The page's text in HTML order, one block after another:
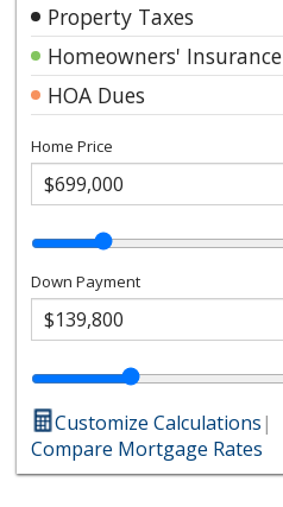
Property Taxes
Homeowners' Insurance
HOA Dues
Home Price
Down Payment
Customize Calculations|
Compare Mortgage Rates